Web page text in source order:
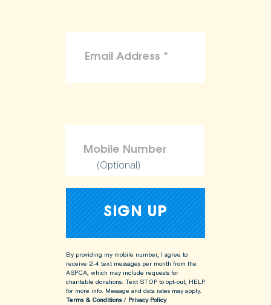
(Optional)
By providing my mobile number, I agree to
receive 2-4 text messages per month from the
ASPCA, which may include requests for
charitable donations. Text STOP to opt-out, HELP
for more info. Message and data rates may apply.
Terms & Conditions/ Privacy Policy